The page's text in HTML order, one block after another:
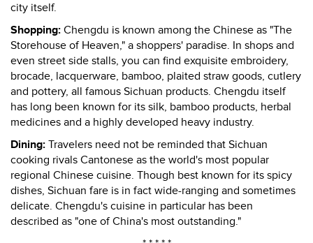
city itself.
Shopping: Chengdu is known among the Chinese as "The
Storehouse of Heaven," a shoppers' paradise. In shops and
even street side stalls, you can find exquisite embroidery,
brocade, lacquerware, bamboo, plaited straw goods, cutlery
and pottery, all famous Sichuan products. Chengdu itself
has long been known for its silk, bamboo products, herbal
medicines and a highly developed heavy industry.
Dining: Travelers need not be reminded that Sichuan
cooking rivals Cantonese as the world's most popular
regional Chinese cuisine. Though best known for its spicy
dishes, Sichuan fare is in fact wide-ranging and sometimes
delicate. Chengdu's cuisine in particular has been
described as "one of China's most outstanding."